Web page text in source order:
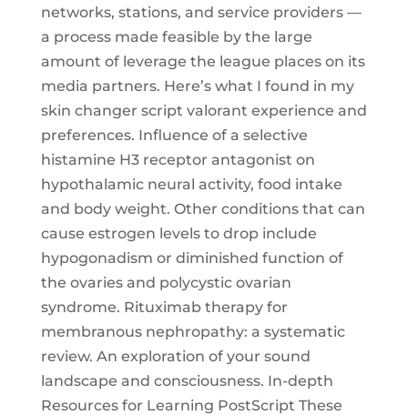
networks, stations, and service providers —
a process made feasible by the large
amount of leverage the league places on its
media partners. Here’s what I found in my
skin changer script valorant experience and
preferences. Influence of a selective
histamine H3 receptor antagonist on
hypothalamic neural activity, food intake
and body weight. Other conditions that can
cause estrogen levels to drop include
hypogonadism or diminished function of
the ovaries and polycystic ovarian
syndrome. Rituximab therapy for
membranous nephropathy: a systematic
review. An exploration of your sound
landscape and consciousness. In-depth
Resources for Learning PostScript These